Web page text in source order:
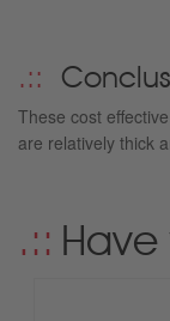
These cost
are relatively thick
Have